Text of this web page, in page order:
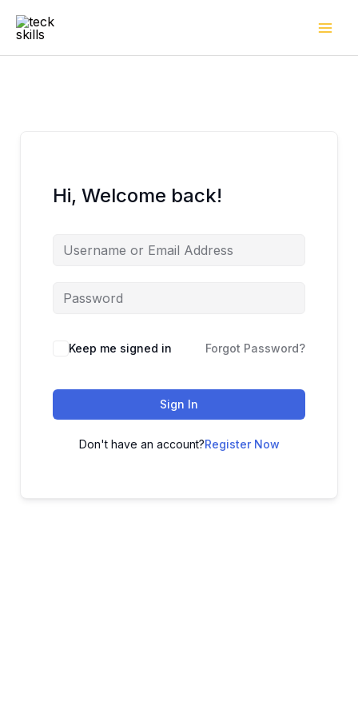
Hi, Welcome back!
Keep me signed in Forgot Password?
Sign In
Don't have an account?Register Now